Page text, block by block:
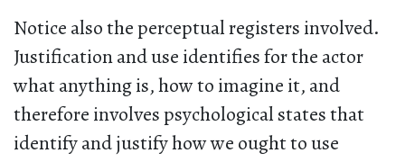
Notice also the perceptual registers involved.
Justification and use identifies for the actor
what anything is, how to imagine it, and
therefore involves psychological states that
identify and justify how we ought to use